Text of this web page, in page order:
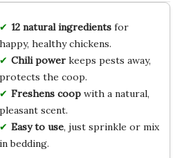
12 natural ingredientsfor
happy, healthy chickens.
Chili powerkeeps pests away,
protects the coop.
Freshens coopwith a natural,
pleasant scent.
Easy to use, just sprinkle or mix
in bedding.